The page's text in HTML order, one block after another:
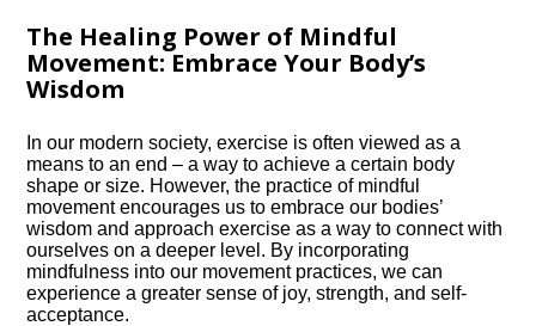
The Healing Power of Mindful
Movement: Embrace Your Body’s
Wisdom
In our modern society, exercise is often viewed as a
means to an end – a way to achieve a certain body
shape or size.​ However, the practice of mindful
movement encourages us to embrace our bodies’
wisdom and approach exercise as a way to connect with
ourselves on a deeper level.​ By incorporating
mindfulness into our movement practices, we can
experience a greater sense of joy, strength, and self-
acceptance.​